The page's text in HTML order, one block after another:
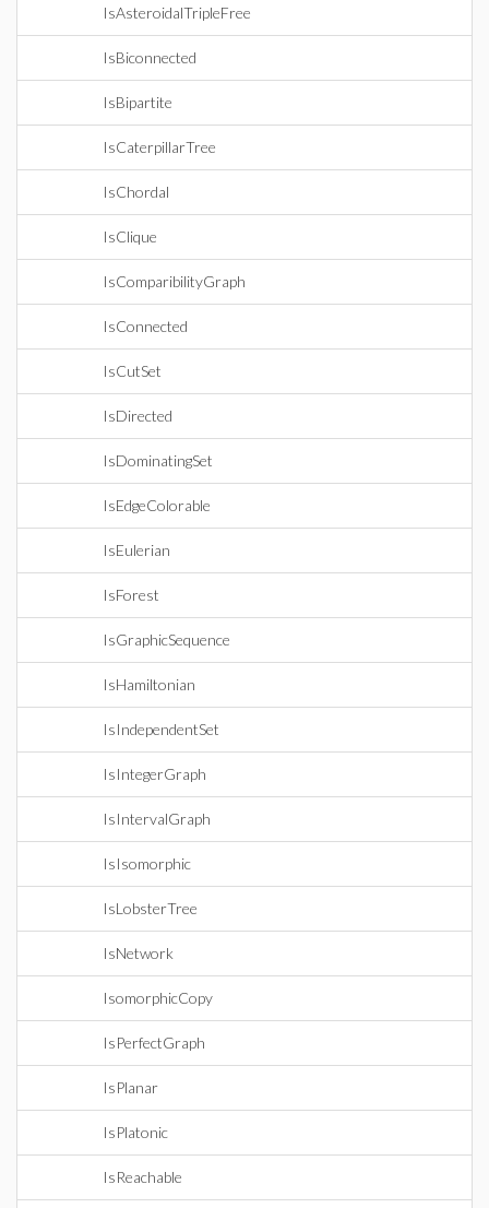
IsAsteroidalTripleFree
IsBiconnected
IsBipartite
IsCaterpillarTree
IsChordal
IsClique
IsComparibilityGraph
IsConnected
IsCutSet
IsDirected
IsDominatingSet
IsEdgeColorable
IsEulerian
IsForest
IsGraphicSequence
IsHamiltonian
IsIndependentSet
IsIntegerGraph
IsIntervalGraph
IsIsomorphic
IsLobsterTree
IsNetwork
IsomorphicCopy
IsPerfectGraph
IsPlanar
IsPlatonic
IsReachable